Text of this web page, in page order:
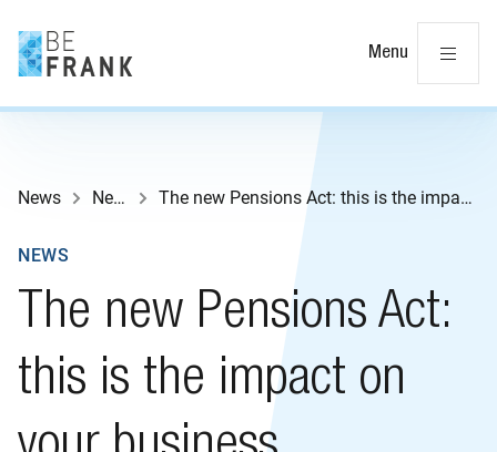
Menu
News News The new Pensions Act: this is the impact on your business
The new Pensions Act:
this is the impact on
NEWS